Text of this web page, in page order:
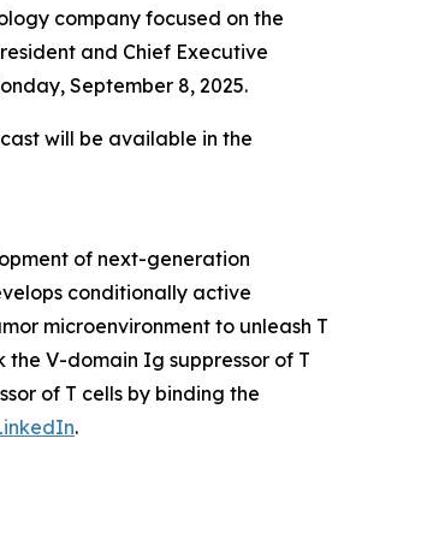
company focused on the
and Chief Executive
September 8, 2025.
will be available in the
of next-generation
conditionally active
microenvironment to unleash T
V-domain Ig suppressor of T
of T cells by binding the
.